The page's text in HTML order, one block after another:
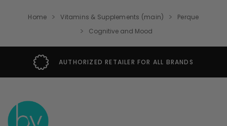
Home Vitamins & Supplements (main)
Perque
Cognitive and Mood
AUTHORIZED RETAILER FOR ALL BRANDS